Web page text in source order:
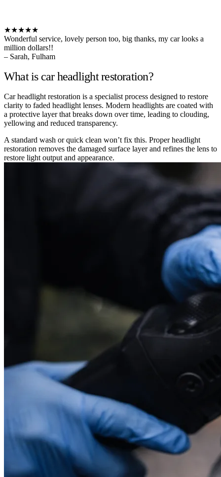
★★★★★
Wonderful service, lovely person too, big thanks, my car looks a
million dollars!!
– Sarah, Fulham
What is car headlight restoration?
Car headlight restoration is a specialist process designed to restore
clarity to faded headlight lenses. Modern headlights are coated with
a protective layer that breaks down over time, leading to clouding,
yellowing and reduced transparency.
A standard wash or quick clean won’t fix this. Proper headlight
restoration removes the damaged surface layer and refines the lens to
restore light output and appearance.